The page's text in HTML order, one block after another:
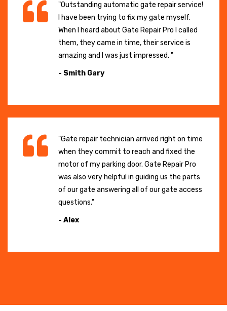
"Outstanding automatic gate repair service!
I have been trying to fix my gate myself.
When I heard about Gate Repair Pro I called
them, they came in time, their service is
amazing and I was just impressed. "
- Smith Gary
"Gate repair technician arrived right on time
when they commit to reach and fixed the
motor of my parking door. Gate Repair Pro
was also very helpful in guiding us the parts
of our gate answering all of our gate access
questions."
- Alex